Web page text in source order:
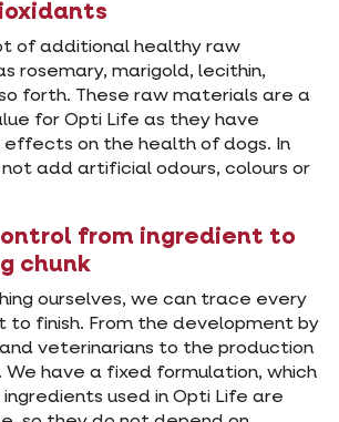
of additional healthy raw
rosemary, marigold, lecithin,
forth. These raw materials are a
for Opti Life as they have
effects on the health of dogs. In
add artificial odours, colours or
from ingredient to
chunk
ourselves, we can trace every
to finish. From the development by
veterinarians to the production
We have a fixed formulation, which
used in Opti Life are